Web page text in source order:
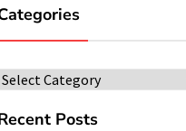
Categories
Posts